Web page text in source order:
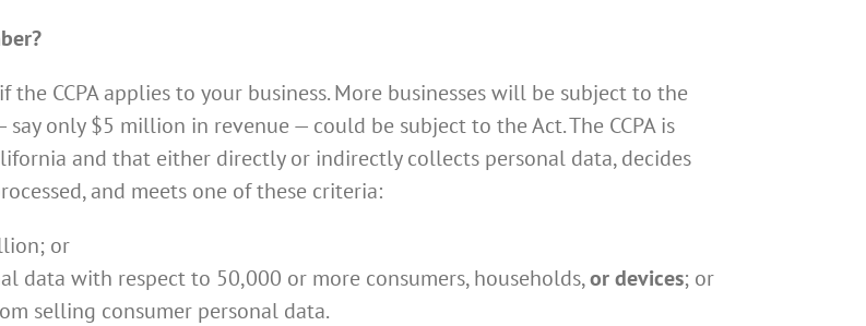
CCPA applies to your business. More businesses will be subject to the
only $5 million in revenue — could be subject to the Act. The CCPA is
and that either directly or indirectly collects personal data, decides
and meets one of these criteria:
or
data with respect to 50,000 or more consumers, households,or devices; or
selling consumer personal data.